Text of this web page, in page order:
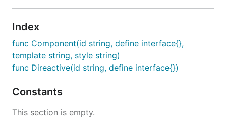
Index
func Component(id string, define interface{},
template string, style string)
func Direactive(id string, define interface{})
Constants
This section is empty.